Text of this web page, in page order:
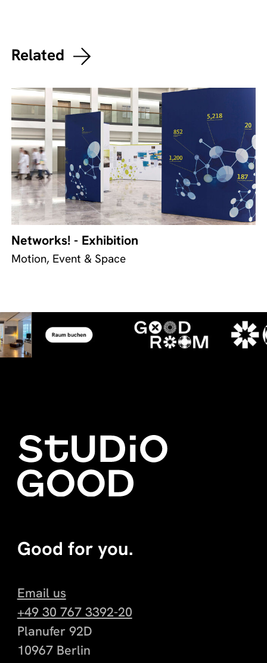
Related
Networks! - Exhibition
Motion, Event & Space
Good for you.
Email us
+49 30 767 3392-20
Planufer 92D
10967 Berlin